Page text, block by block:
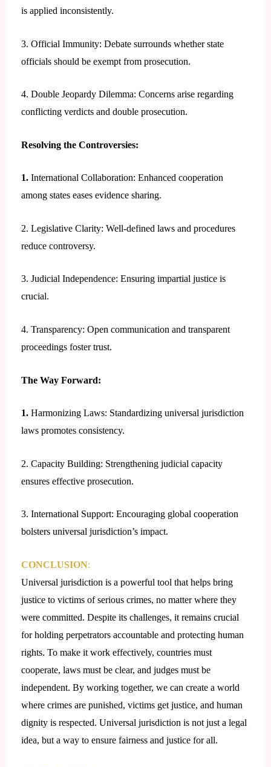
is applied inconsistently.
3. Official Immunity: Debate surrounds whether state
officials should be exempt from prosecution.
4. Double Jeopardy Dilemma: Concerns arise regarding
conflicting verdicts and double prosecution.
Resolving the Controversies:
1. International Collaboration: Enhanced cooperation
among states eases evidence sharing.
2. Legislative Clarity: Well-defined laws and procedures
reduce controversy.
3. Judicial Independence: Ensuring impartial justice is
crucial.
4. Transparency: Open communication and transparent
proceedings foster trust.
The Way Forward:
1. Harmonizing Laws: Standardizing universal jurisdiction
laws promotes consistency.
2. Capacity Building: Strengthening judicial capacity
ensures effective prosecution.
3. International Support: Encouraging global cooperation
bolsters universal jurisdiction’s impact.
CONCLUSION:
Universal jurisdiction is a powerful tool that helps bring
justice to victims of serious crimes, no matter where they
were committed. Despite its challenges, it remains crucial
for holding perpetrators accountable and protecting human
rights. To make it work effectively, countries must
cooperate, laws must be clear, and judges must be
independent. By working together, we can create a world
where crimes are punished, victims get justice, and human
dignity is respected. Universal jurisdiction is not just a legal
idea, but a way to ensure fairness and justice for all.